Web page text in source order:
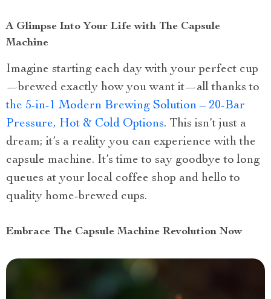
A Glimpse Into Your Life with The Capsule
Machine
Imagine starting each day with your perfect cup
—brewed exactly how you want it—all thanks to
the 5-in-1 Modern Brewing Solution – 20-Bar
Pressure, Hot & Cold Options. This isn’t just a
dream; it’s a reality you can experience with the
capsule machine. It’s time to say goodbye to long
queues at your local coffee shop and hello to
quality home-brewed cups.
Embrace The Capsule Machine Revolution Now